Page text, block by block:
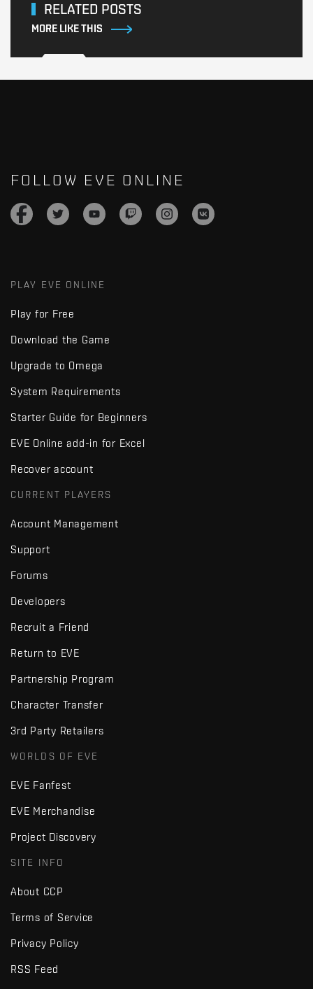
RELATED POSTS
MORE LIKE THIS
FOLLOW EVE ONLINE
PLAY EVE ONLINE
Play for Free
Download the Game
Upgrade to Omega
System Requirements
Starter Guide for Beginners
EVE Online add-in for Excel
Recover account
CURRENT PLAYERS
Account Management
Support
Forums
Developers
Recruit a Friend
Return to EVE
Partnership Program
Character Transfer
3rd Party Retailers
WORLDS OF EVE
EVE Fanfest
EVE Merchandise
Project Discovery
SITE INFO
About CCP
Terms of Service
Privacy Policy
RSS Feed